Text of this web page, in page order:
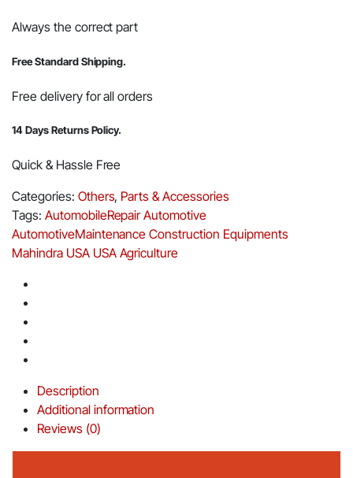
Always the correct part
Free Standard Shipping.
Free delivery for all orders
14 Days Returns Policy.
Quick & Hassle Free
Categories: Others, Parts & Accessories
Tags: AutomobileRepairAutomotive
AutomotiveMaintenance Construction Equipments
Mahindra USA USA Agriculture
Description
Additional information
Reviews (0)